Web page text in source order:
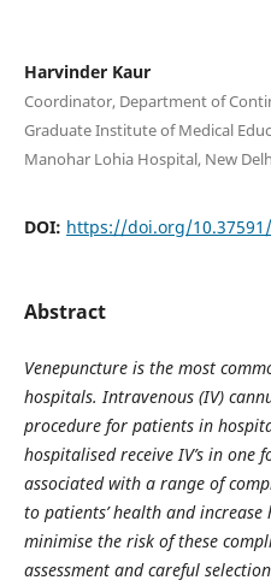
Harvinder Kaur
Coordinator, Department of
Graduate Institute of Medical
Manohar Lohia Hospital, New
DOI: https://doi.org/
Abstract
Venepuncture is the most
hospitals. Intravenous (IV)
procedure for patients in
hospitalised receive IV’s in one
associated with a range of
to patients’ health and
minimise the risk of these
assessment and careful